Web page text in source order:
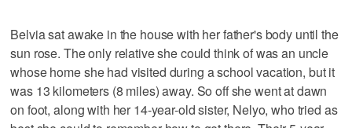
Belvia sat awake in the house with her father's body until the
sun rose. The only relative she could think of was an uncle
whose home she had visited during a school vacation, but it
was 13 kilometers (8 miles) away. So off she went at dawn
on foot, along with her 14-year-old sister, Nelyo, who tried as